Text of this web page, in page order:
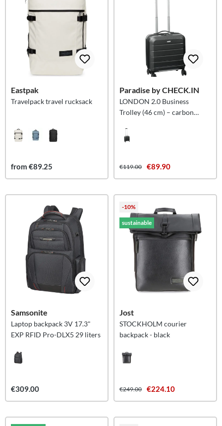
Eastpak
Travelpack travel rucksack
from €89.25
Paradise by CHECK.IN
LONDON 2.0 Business
Trolley (46 cm) – carbon
€119.00 €89.90
Samsonite
Laptop backpack 3V 17.3"
EXP RFID Pro-DLX5 29 liters
€309.00
-10%
sustainable
Jost
STOCKHOLM courier
backpack - black
€249.00 €224.10